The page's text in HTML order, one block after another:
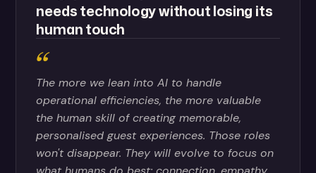
needs technology without losing its
human touch
The more we lean into AI to handle
operational efficiencies, the more valuable
the human skill of creating memorable,
personalised guest experiences. Those roles
won't disappear. They will evolve to focus on